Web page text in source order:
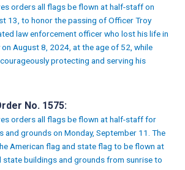
orders all flags be flown at half-staff on
13, to honor the passing of Officer Troy
law enforcement officer who lost his life in
August 8, 2024, at the age of 52, while
protecting and serving his
No. 1575:
orders all flags be flown at half-staff for
and grounds on Monday, September 11. The
American flag and state flag to be flown at
state buildings and grounds from sunrise to